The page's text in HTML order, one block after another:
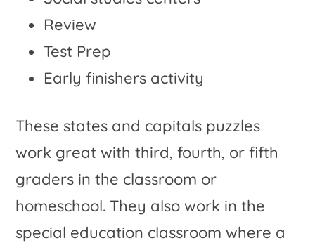
Review
Test Prep
Early finishers activity
These states and capitals puzzles
work great with third, fourth, or fifth
graders in the classroom or
homeschool. They also work in the
special education classroom where a